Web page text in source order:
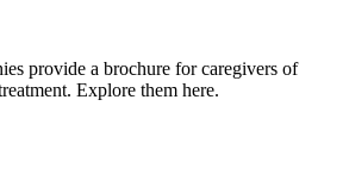
provide a brochure for caregivers of
Explore them here.